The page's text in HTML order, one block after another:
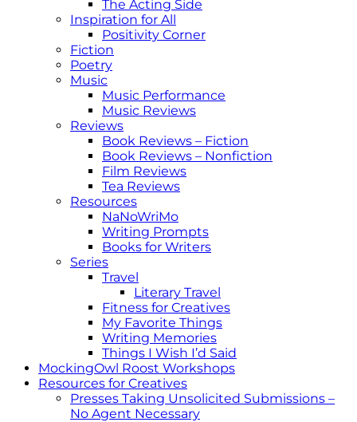
The Acting Side
Inspiration for All
Positivity Corner
Fiction
Poetry
Music
Music Performance
Music Reviews
Reviews
Book Reviews – Fiction
Book Reviews – Nonfiction
Film Reviews
Tea Reviews
Resources
NaNoWriMo
Writing Prompts
Books for Writers
Series
Travel
Literary Travel
Fitness for Creatives
My Favorite Things
Writing Memories
Things I Wish I’d Said
MockingOwl Roost Workshops
Resources for Creatives
Presses Taking Unsolicited Submissions –
No Agent Necessary